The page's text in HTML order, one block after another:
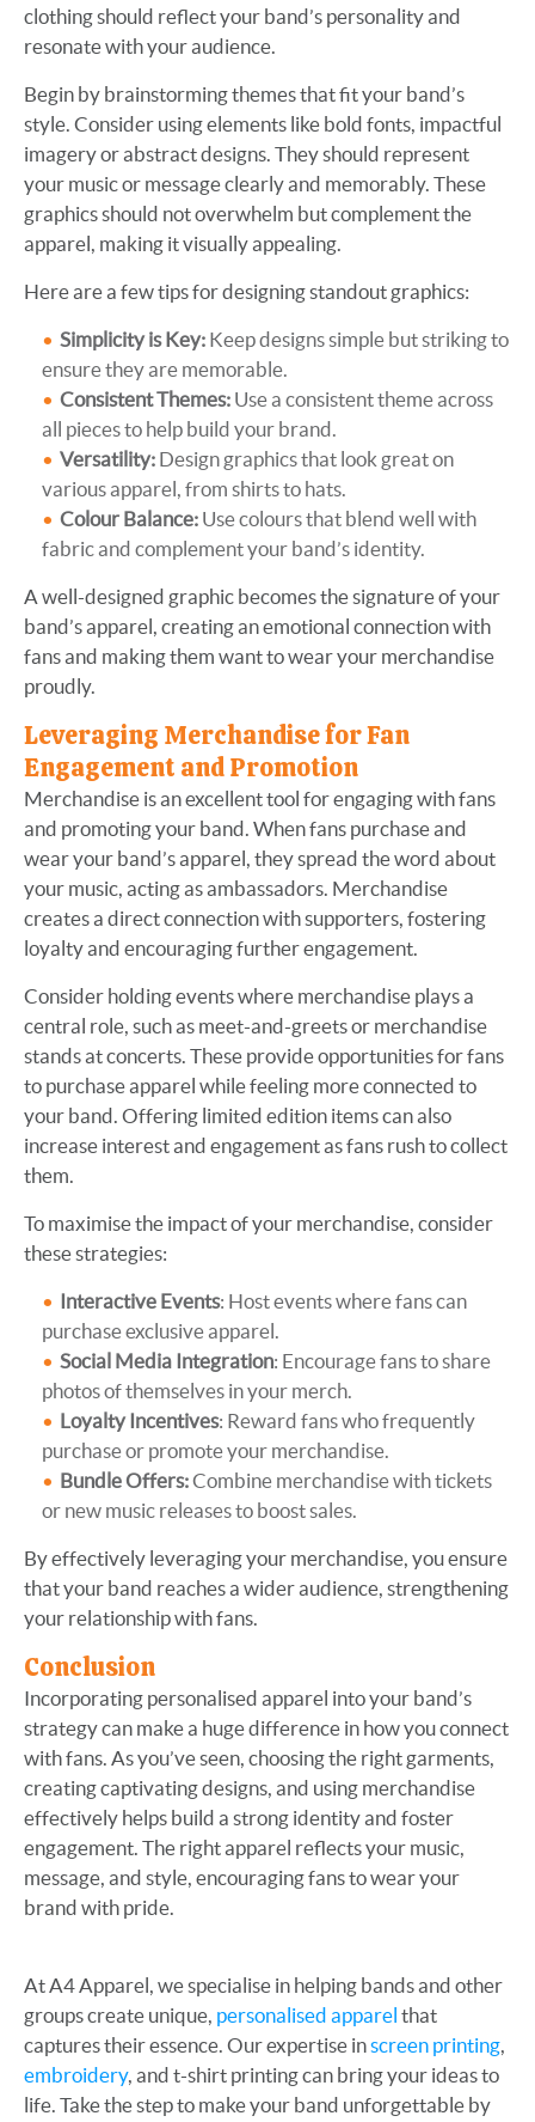
clothing should reflect your band’s personality and
resonate with your audience.
Begin by brainstorming themes that fit your band’s
style. Consider using elements like bold fonts, impactful
imagery or abstract designs. They should represent
your music or message clearly and memorably. These
graphics should not overwhelm but complement the
apparel, making it visually appealing.
Here are a few tips for designing standout graphics:
Simplicity is Key: Keep designs simple but striking to
ensure they are memorable.
Consistent Themes: Use a consistent theme across
all pieces to help build your brand.
Versatility: Design graphics that look great on
various apparel, from shirts to hats.
Colour Balance: Use colours that blend well with
fabric and complement your band’s identity.
A well-designed graphic becomes the signature of your
band’s apparel, creating an emotional connection with
fans and making them want to wear your merchandise
proudly.
Leveraging Merchandise for Fan
Engagement and Promotion
Merchandise is an excellent tool for engaging with fans
and promoting your band. When fans purchase and
wear your band’s apparel, they spread the word about
your music, acting as ambassadors. Merchandise
creates a direct connection with supporters, fostering
loyalty and encouraging further engagement.
Consider holding events where merchandise plays a
central role, such as meet-and-greets or merchandise
stands at concerts. These provide opportunities for fans
to purchase apparel while feeling more connected to
your band. Offering limited edition items can also
increase interest and engagement as fans rush to collect
them.
To maximise the impact of your merchandise, consider
these strategies:
Interactive Events: Host events where fans can
purchase exclusive apparel.
Social Media Integration: Encourage fans to share
photos of themselves in your merch.
Loyalty Incentives: Reward fans who frequently
purchase or promote your merchandise.
Bundle Offers:Combine merchandise with tickets
or new music releases to boost sales.
By effectively leveraging your merchandise, you ensure
that your band reaches a wider audience, strengthening
your relationship with fans.
Conclusion
Incorporating personalised apparel into your band’s
strategy can make a huge difference in how you connect
with fans. As you’ve seen, choosing the right garments,
creating captivating designs, and using merchandise
effectively helps build a strong identity and foster
engagement. The right apparel reflects your music,
message, and style, encouraging fans to wear your
brand with pride.
At A4 Apparel, we specialise in helping bands and other
groups create unique, personalised apparel that
captures their essence. Our expertise inscreen printing,
embroidery, and t-shirt printing can bring your ideas to
life. Take the step to make your band unforgettable by